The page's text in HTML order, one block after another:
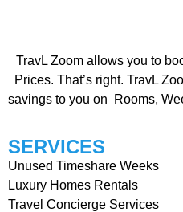
TravL Zoom allows you to
Prices. That’s right. TravL
savings to you on Rooms,
SERVICES
Unused Timeshare Weeks
Luxury Homes Rentals
Travel Concierge Services